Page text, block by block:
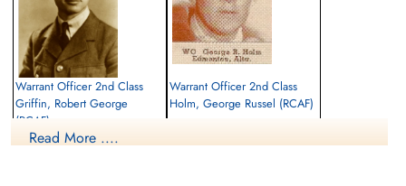
Warrant Officer 2nd Class
Griffin, Robert George
(RCAF)
Wireless Air Gunner
Warrant Officer 2nd Class
Holm, George Russel (RCAF)
Read More ....